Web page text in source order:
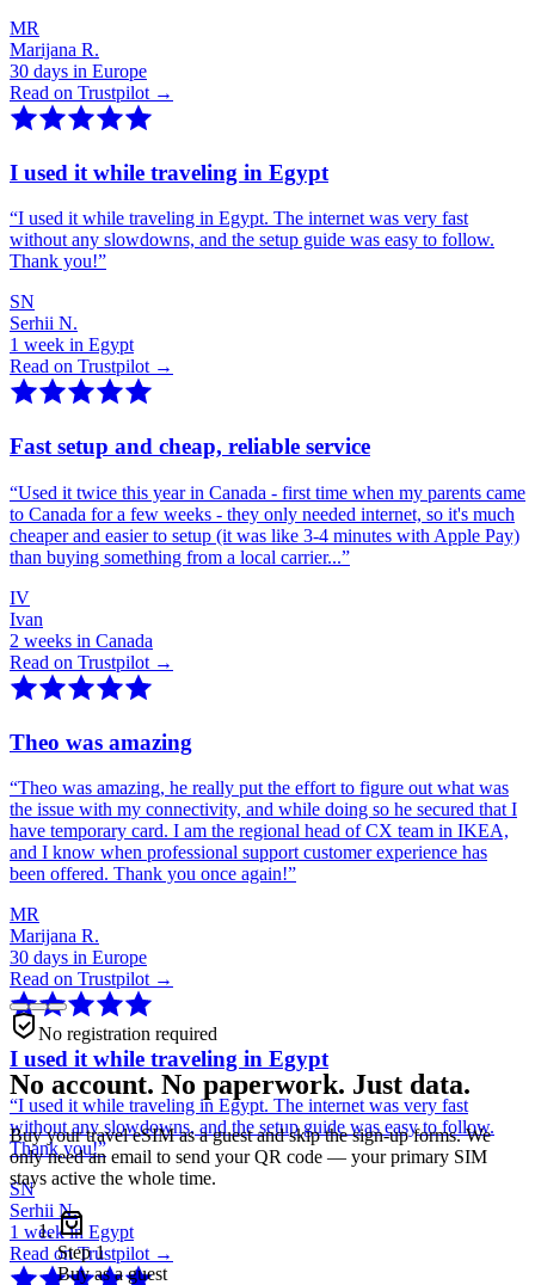
MR
Marijana R.
30 days in Europe
Read on Trustpilot →
I used it while traveling in Egypt
“I used it while traveling in Egypt. The internet was very fast
without any slowdowns, and the setup guide was easy to follow.
Thank you!”
SN
Serhii N.
1 week in Egypt
Read on Trustpilot →
Fast setup and cheap, reliable service
“Used it twice this year in Canada - first time when my parents came
to Canada for a few weeks - they only needed internet, so it's much
cheaper and easier to setup (it was like 3-4 minutes with Apple Pay)
than buying something from a local carrier...”
IV
Ivan
2 weeks in Canada
Read on Trustpilot →
Theo was amazing
“Theo was amazing, he really put the effort to figure out what was
the issue with my connectivity, and while doing so he secured that I
have temporary card. I am the regional head of CX team in IKEA,
and I know when professional support customer experience has
been offered. Thank you once again!”
MR
Marijana R.
30 days in Europe
Read on Trustpilot →
I used it while traveling in Egypt
“I used it while traveling in Egypt. The internet was very fast
without any slowdowns, and the setup guide was easy to follow.
Thank you!”
SN
Serhii N.
1 week in Egypt
Read on Trustpilot →
No registration required
No account. No paperwork. Just data.
Buy your travel eSIM as a guest and skip the sign-up forms. We
only need an email to send your QR code — your primary SIM
stays active the whole time.
Step1
Buy as a guest